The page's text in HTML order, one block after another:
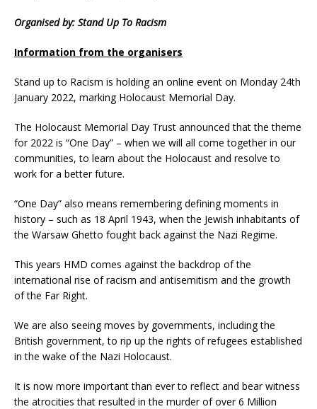
Organised by: Stand Up To Racism
Information from the organisers
Stand up to Racism is holding an online event on Monday 24th
January 2022, marking Holocaust Memorial Day.
The Holocaust Memorial Day Trust announced that the theme
for 2022 is “One Day” – when we will all come together in our
communities, to learn about the Holocaust and resolve to
work for a better future.
“One Day” also means remembering defining moments in
history – such as 18 April 1943, when the Jewish inhabitants of
the Warsaw Ghetto fought back against the Nazi Regime.
This years HMD comes against the backdrop of the
international rise of racism and antisemitism and the growth
of the Far Right.
We are also seeing moves by governments, including the
British government, to rip up the rights of refugees established
in the wake of the Nazi Holocaust.
It is now more important than ever to reflect and bear witness
the atrocities that resulted in the murder of over 6 Million